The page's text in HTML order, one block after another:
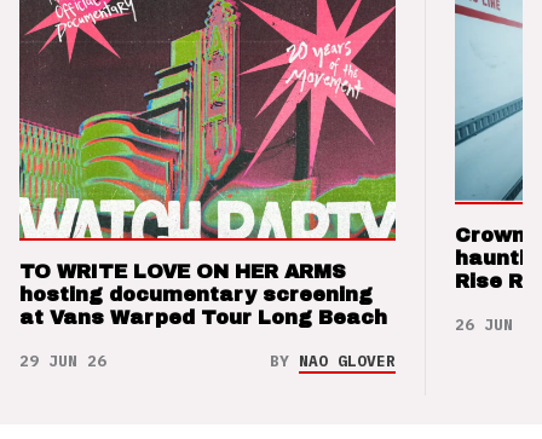
TO WRITE LOVE ON HER ARMS
hosting documentary screening
at Vans Warped Tour Long Beach
29 JUN 26 BY NAO GLOVER
Crown
Rise
26 JUN 26